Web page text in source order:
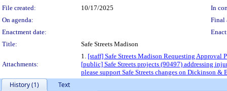
File created:
10/17/2025
In
On agenda:
Final
Enactment date:
Title:
Safe Streets Madison
Attachments:
1. [staff] Safe Streets Madison Requesting Approval
[public] Safe Streets projects (90497) addressing
please support Safe Streets changes on Dickinson &
History (1)
Text